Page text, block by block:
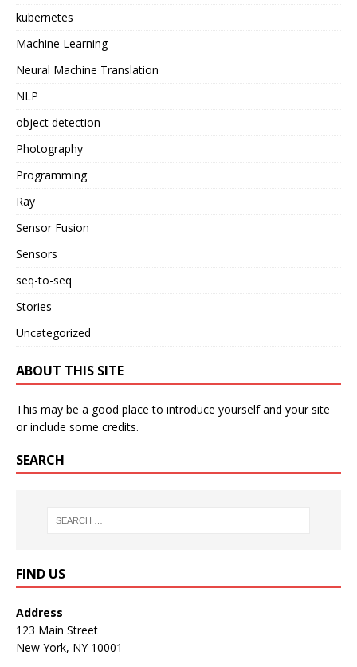
kubernetes
Machine Learning
Neural Machine Translation
NLP
object detection
Photography
Programming
Ray
Sensor Fusion
Sensors
seq-to-seq
Stories
Uncategorized
ABOUT THIS SITE
This may be a good place to introduce yourself and your site
or include some credits.
SEARCH
FIND US
Address
123 Main Street
New York, NY 10001